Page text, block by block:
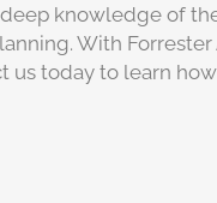
knowledge of
With
us today to learn